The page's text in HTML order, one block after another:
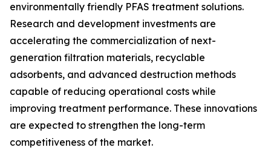
environmentally friendly PFAS treatment solutions.
Research and development investments are
accelerating the commercialization of next-
generation filtration materials, recyclable
adsorbents, and advanced destruction methods
capable of reducing operational costs while
improving treatment performance. These innovations
are expected to strengthen the long-term
competitiveness of the market.